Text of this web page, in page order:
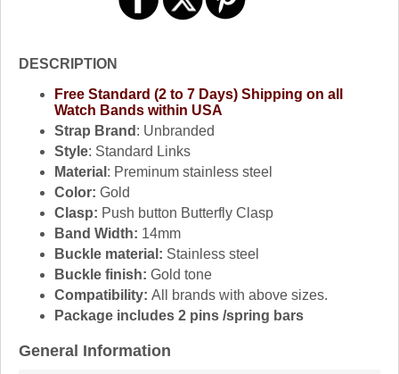
DESCRIPTION
Free Standard (2 to 7 Days) Shipping on all
Watch Bands within USA
Strap Brand : Unbranded
Style: Standard Links
Material : Preminum stainless steel
Color: Gold
Clasp: Push button Butterfly Clasp
Band Width: 14mm
Buckle material: Stainless steel
Buckle finish: Gold tone
Compatibility: All brands with above sizes.
Package includes 2 pins /spring bars
General Information